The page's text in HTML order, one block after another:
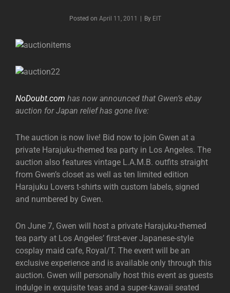
Posted on April 11, 2011 By Byline
EIT
NoDoubt.com has now announced that Gwen’s ebay
auction for Japan relief has gone live:
The auction is now live! Bid now to join Gwen at a
private Harajuku-themed tea party in Los Angeles. The
auction also features vintage L.A.M.B. outfits straight
from Gwen’s closet as well as ten limited edition
Harajuku Lovers t-shirts with custom labels, signed
and numbered by Gwen.
On June 7, Gwen will host a private Harajuku-themed
tea party at Los Angeles’ first-ever Japanese-style
cosplay maid cafe, Royal/T. The event will be an
exclusive experience and is available only through this
auction. Gwen will personally host this event as guests
indulge in exquisite teas and a super-kawaii seated